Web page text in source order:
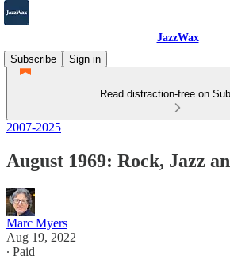
JazzWax
Subscribe
Sign in
Read distraction-free on
2007-2025
August 1969: Rock, Jazz
Marc Myers
Aug 19, 2022
∙ Paid